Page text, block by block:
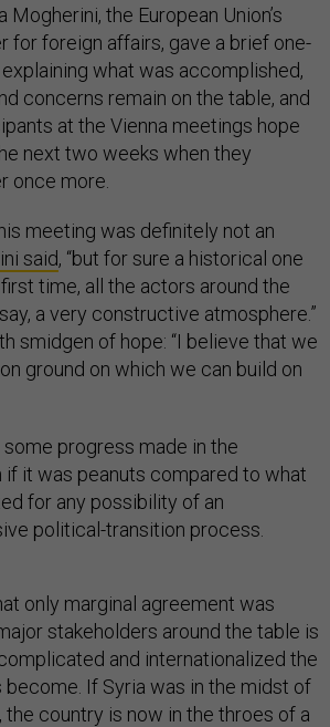
the European Union’s
for foreign affairs, gave a brief one-
what was accomplished,
concerns remain on the table, and
at the Vienna meetings hope
next two weeks when they
once more.
meeting was definitely not an
said, “but for sure a historical one
time, all the actors around the
a very constructive atmosphere.”
smidgen of hope: “I believe that we
ground on which we can build on
progress made in the
if it was peanuts compared to what
for any possibility of an
political-transition process.
only marginal agreement was
stakeholders around the table is
and internationalized the
become. If Syria was in the midst of
the country is now in the throes of a